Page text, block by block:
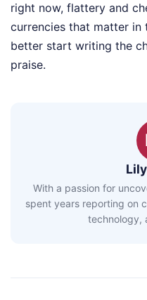
right now, flattery and
currencies that matter in
better start writing the
praise.
With a passion for
spent years reporting on
technology,